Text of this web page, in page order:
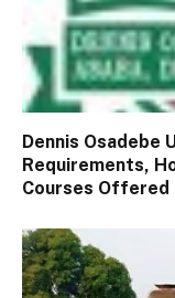
Dennis Osadebe
Requirements,
Courses Offered